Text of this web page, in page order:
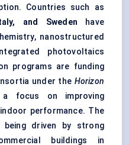
Countries such as
and Sweden have
nanostructured
photovoltaics
programs are funding
under the Horizon
focus on improving
performance. The
being driven by strong
buildings in